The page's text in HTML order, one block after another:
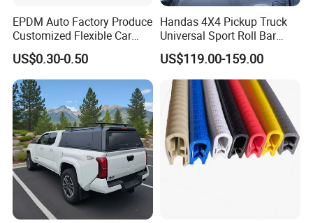
EPDM Auto Factory Produce
Customized Flexible Car
Door Rubber Seal Strip
US$0.30-0.50
Handas 4X4 Pickup Truck
Universal Sport Roll Bar
Auto Accessories for Hilux
Revo Dmax Triton L200
US$119.00-159.00